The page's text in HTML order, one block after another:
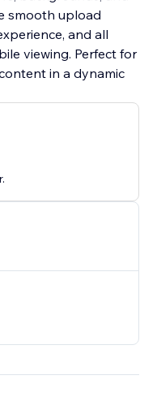
smooth upload
and all
viewing. Perfect for
in a dynamic